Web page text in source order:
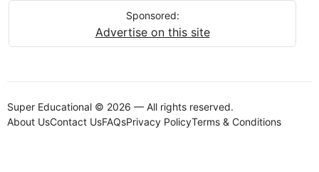
Sponsored:
Advertise on this site
Super Educational © 2026 — All rights reserved.
About UsContact UsFAQsPrivacy PolicyTerms & Conditions